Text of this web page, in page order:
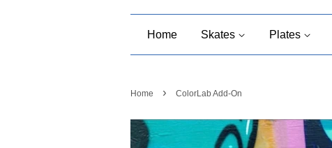
Home Skates Plates
Home › ColorLab Add-On